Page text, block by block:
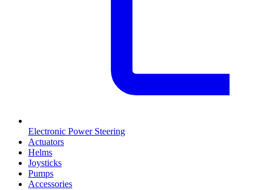
Electronic Power Steering
Actuators
Helms
Joysticks
Pumps
Accessories